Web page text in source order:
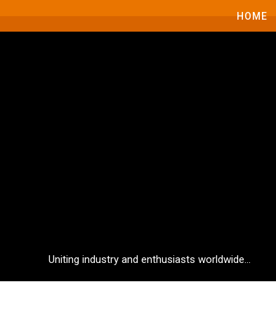
HOME
Uniting industry and enthusiasts worldwide...